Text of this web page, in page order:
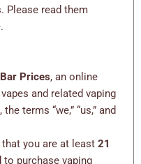
Please read them
Prices, an online
and related vaping
terms “we,” “us,” and
you are at least 21
purchase vaping